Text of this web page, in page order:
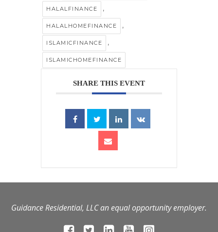
HALALFINANCE ,
HALALHOMEFINANCE ,
ISLAMICFINANCE ,
ISLAMICHOMEFINANCE
SHARE THIS EVENT
Guidance Residential, LLC an equal opportunity employer.